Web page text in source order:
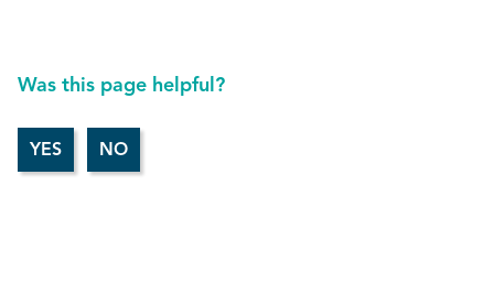
Was this page helpful?